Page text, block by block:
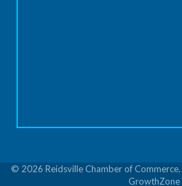
© 2026 Reidsville Chamber of Commerce.
GrowthZone